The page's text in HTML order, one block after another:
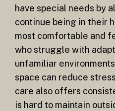
have special needs by
continue being in their
most comfortable and
who struggle with
unfamiliar
space can reduce
care also offers
is hard to maintain